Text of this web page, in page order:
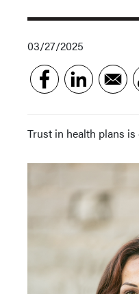
03/27/2025
Trust in health plans